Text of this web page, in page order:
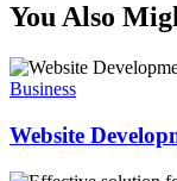
You Also
Business
Website